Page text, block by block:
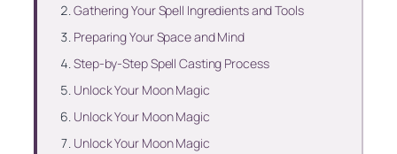
Gathering Your Spell Ingredients and Tools
Preparing Your Space and Mind
Step-by-Step Spell Casting Process
Unlock Your Moon Magic
Unlock Your Moon Magic
Unlock Your Moon Magic